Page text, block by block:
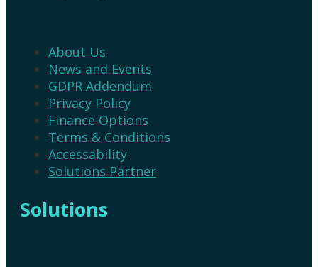
on
the
product
page
About Us
News and Events
GDPR Addendum
Privacy Policy
Finance Options
Terms & Conditions
Accessability
Solutions Partner
Solutions